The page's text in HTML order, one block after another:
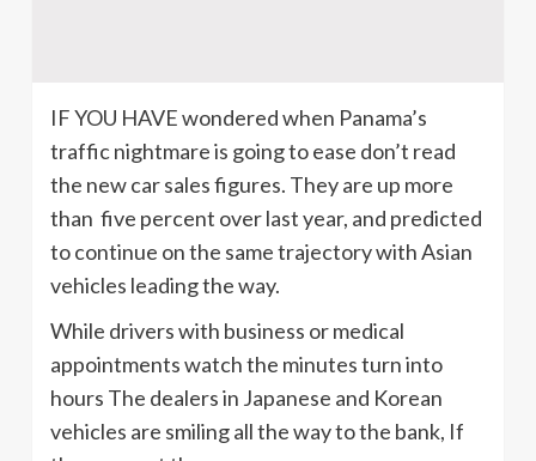
IF YOU HAVE wondered when Panama’s
traffic nightmare is going to ease don’t read
the new car sales figures. They are up more
than five percent over last year, and predicted
to continue on the same trajectory with Asian
vehicles leading the way.
While drivers with business or medical
appointments watch the minutes turn into
hours The dealers in Japanese and Korean
vehicles are smiling all the way to the bank, If